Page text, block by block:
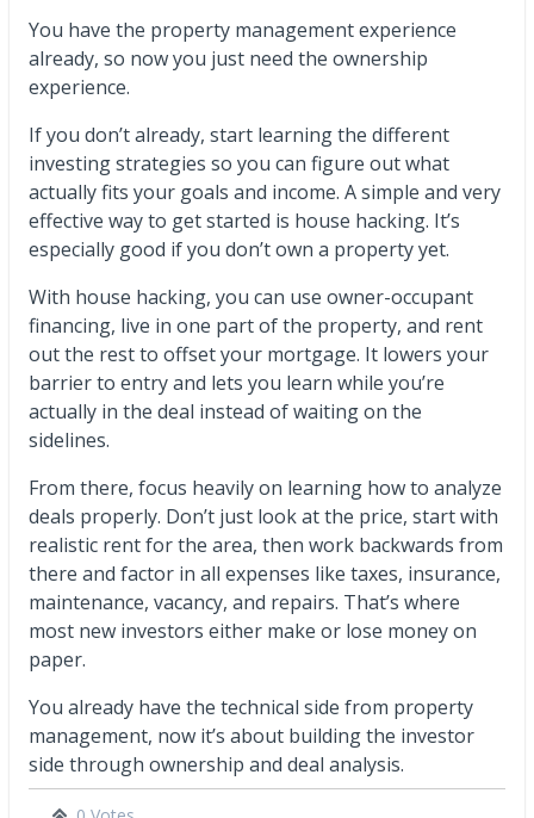
You have the property management experience
already, so now you just need the ownership
experience.
If you don’t already, start learning the different
investing strategies so you can figure out what
actually fits your goals and income. A simple and very
effective way to get started is house hacking. It’s
especially good if you don’t own a property yet.
With house hacking, you can use owner-occupant
financing, live in one part of the property, and rent
out the rest to offset your mortgage. It lowers your
barrier to entry and lets you learn while you’re
actually in the deal instead of waiting on the
sidelines.
From there, focus heavily on learning how to analyze
deals properly. Don’t just look at the price, start with
realistic rent for the area, then work backwards from
there and factor in all expenses like taxes, insurance,
maintenance, vacancy, and repairs. That’s where
most new investors either make or lose money on
paper.
You already have the technical side from property
management, now it’s about building the investor
side through ownership and deal analysis.